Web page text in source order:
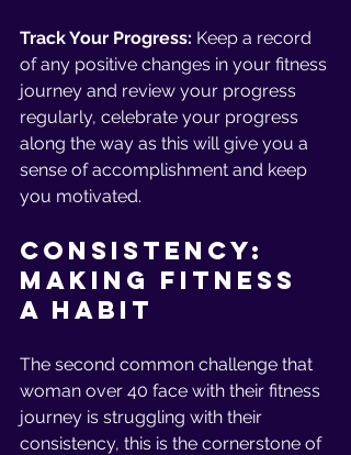
Track Your Progress: Keep a record
of any positive changes in your fitness
journey and review your progress
regularly, celebrate your progress
along the way as this will give you a
sense of accomplishment and keep
you motivated.
Consistency:
Making Fitness
a Habit
The second common challenge that
woman over 40 face with their fitness
journey is struggling with their
consistency, this is the cornerstone of